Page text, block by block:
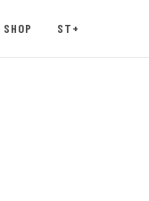
SHOP ST+